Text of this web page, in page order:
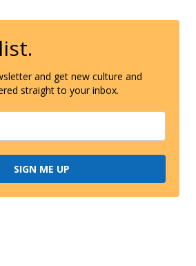
and get new culture and
straight to your inbox.
SIGN ME UP